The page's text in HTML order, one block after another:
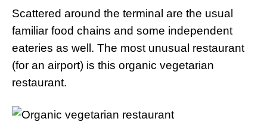
Scattered around the terminal are the usual
familiar food chains and some independent
eateries as well. The most unusual restaurant
(for an airport) is this organic vegetarian
restaurant.